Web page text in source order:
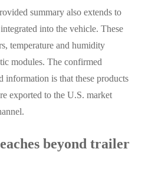
summary also extends to
into the vehicle. These
temperature and humidity
modules. The confirmed
is that these products
exported to the U.S. market
beyond trailer